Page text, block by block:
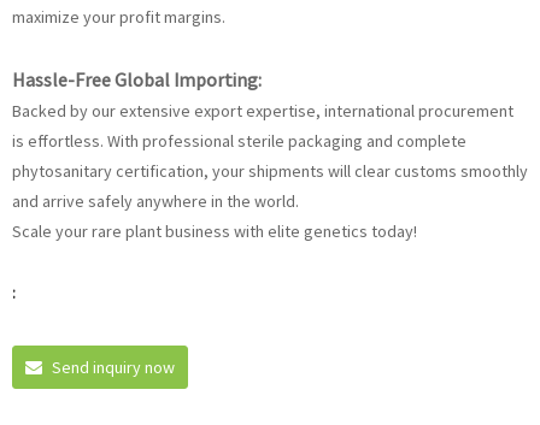
maximize your profit margins.
Hassle-Free Global Importing:
Backed by our extensive export expertise, international procurement
is effortless. With professional sterile packaging and complete
phytosanitary certification, your shipments will clear customs smoothly
and arrive safely anywhere in the world.
Scale your rare plant business with elite genetics today!
:
Send inquiry now